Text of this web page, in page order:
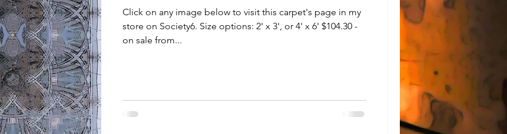
Click on any image below to visit this carpet's page in my
store on Society6. Size options: 2' x 3', or 4' x 6' $104.30 -
on sale from...